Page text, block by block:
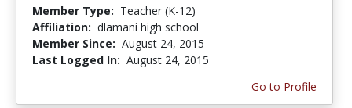
Member Type: Teacher (K-12)
Affiliation: dlamani high school
Member Since: August 24, 2015
Last Logged In: August 24, 2015
Go to Profile